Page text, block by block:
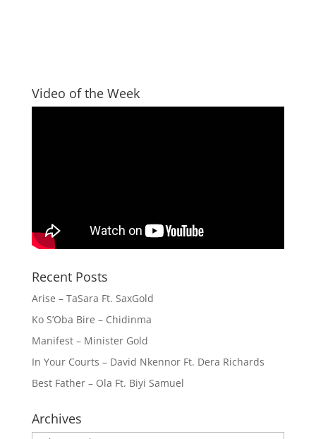
Video of the Week
Recent Posts
Arise – TaSara Ft. SaxGold
Ko S’Oba Bire – Chidinma
Manifest – Minister Gold
In Your Courts – David Nkennor Ft. Dera Richards
Best Father – Ola Ft. Biyi Samuel
Archives